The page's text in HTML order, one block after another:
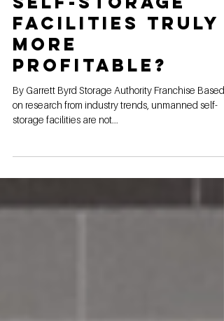
Are unmanned
self-storage
facilities truly
more
profitable?
By Garrett Byrd Storage Authority Franchise Based